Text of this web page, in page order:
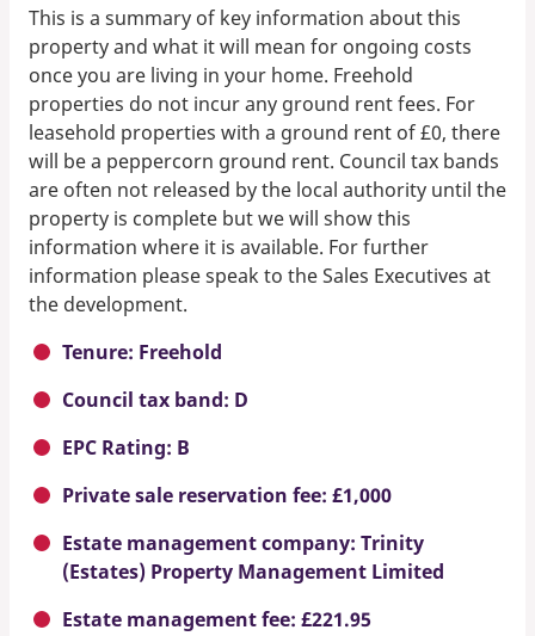
This is a summary of key information about this
property and what it will mean for ongoing costs
once you are living in your home. Freehold
properties do not incur any ground rent fees. For
leasehold properties with a ground rent of £0, there
will be a peppercorn ground rent. Council tax bands
are often not released by the local authority until the
property is complete but we will show this
information where it is available. For further
information please speak to the Sales Executives at
the development.
Tenure: Freehold
Council tax band: D
EPC Rating: B
Private sale reservation fee: £1,000
Estate management company: Trinity
(Estates) Property Management Limited
Estate management fee: £221.95